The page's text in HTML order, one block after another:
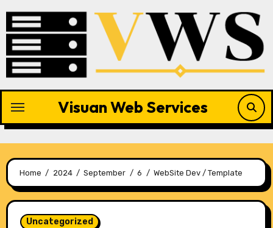
content
Visuan Web Services
Home 2024 September 6 WebSite Dev / Template
Uncategorized